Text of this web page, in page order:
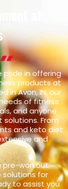
at
pride in offering
products at
in Avon, IN, our
of fitness
and anyone
From
and keto diet
and
pre-workout
solutions for
to assist you